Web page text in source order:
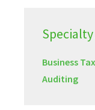
Specialty
Business
Auditing